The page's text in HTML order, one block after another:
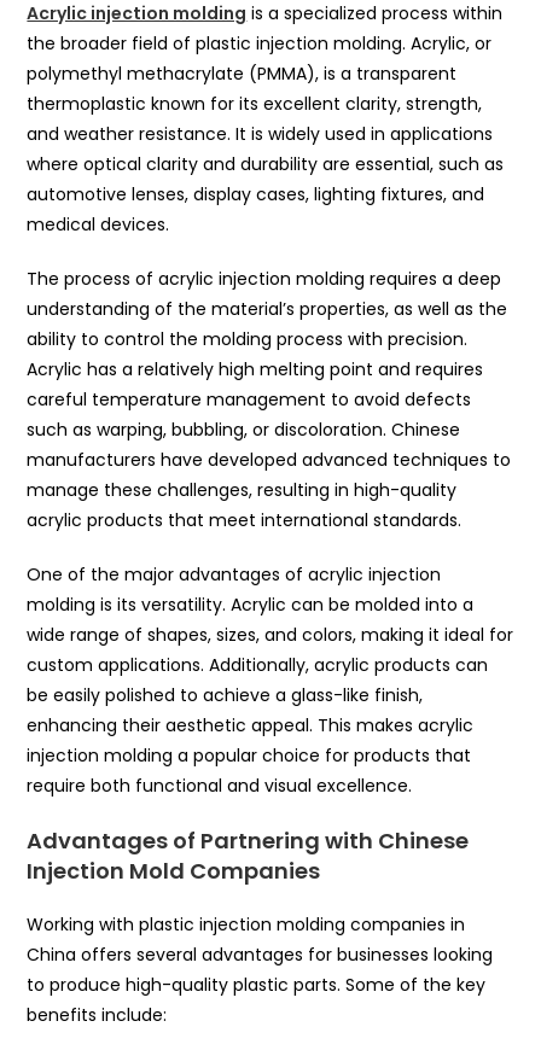
Acrylic injection molding is a specialized process within
the broader field of plastic injection molding. Acrylic, or
polymethyl methacrylate (PMMA), is a transparent
thermoplastic known for its excellent clarity, strength,
and weather resistance. It is widely used in applications
where optical clarity and durability are essential, such as
automotive lenses, display cases, lighting fixtures, and
medical devices.
The process of acrylic injection molding requires a deep
understanding of the material’s properties, as well as the
ability to control the molding process with precision.
Acrylic has a relatively high melting point and requires
careful temperature management to avoid defects
such as warping, bubbling, or discoloration. Chinese
manufacturers have developed advanced techniques to
manage these challenges, resulting in high-quality
acrylic products that meet international standards.
One of the major advantages of acrylic injection
molding is its versatility. Acrylic can be molded into a
wide range of shapes, sizes, and colors, making it ideal for
custom applications. Additionally, acrylic products can
be easily polished to achieve a glass-like finish,
enhancing their aesthetic appeal. This makes acrylic
injection molding a popular choice for products that
require both functional and visual excellence.
Advantages of Partnering with Chinese
Injection Mold Companies
Working with plastic injection molding companies in
China offers several advantages for businesses looking
to produce high-quality plastic parts. Some of the key
benefits include: